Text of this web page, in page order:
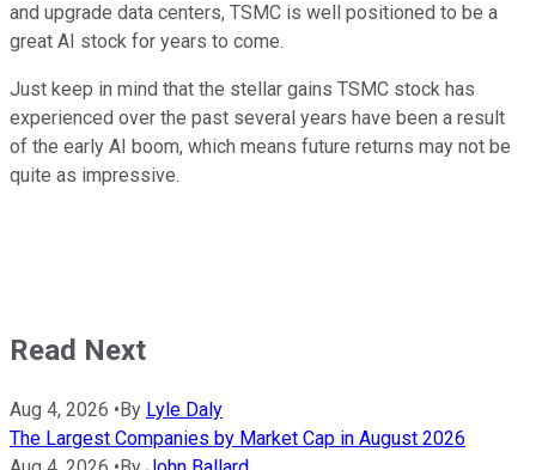
and upgrade data centers, TSMC is well positioned to be a
great AI stock for years to come.
Just keep in mind that the stellar gains TSMC stock has
experienced over the past several years have been a result
of the early AI boom, which means future returns may not be
quite as impressive.
Read Next
Aug 4, 2026 •By Lyle Daly
The Largest Companies by Market Cap in August 2026